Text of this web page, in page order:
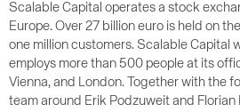
Scalable Capital operates a stock
Europe. Over 27 billion euro is held on
one million customers. Scalable Capital
employs more than 500 people at its
Vienna, and London. Together with the
team around Erik Podzuweit and